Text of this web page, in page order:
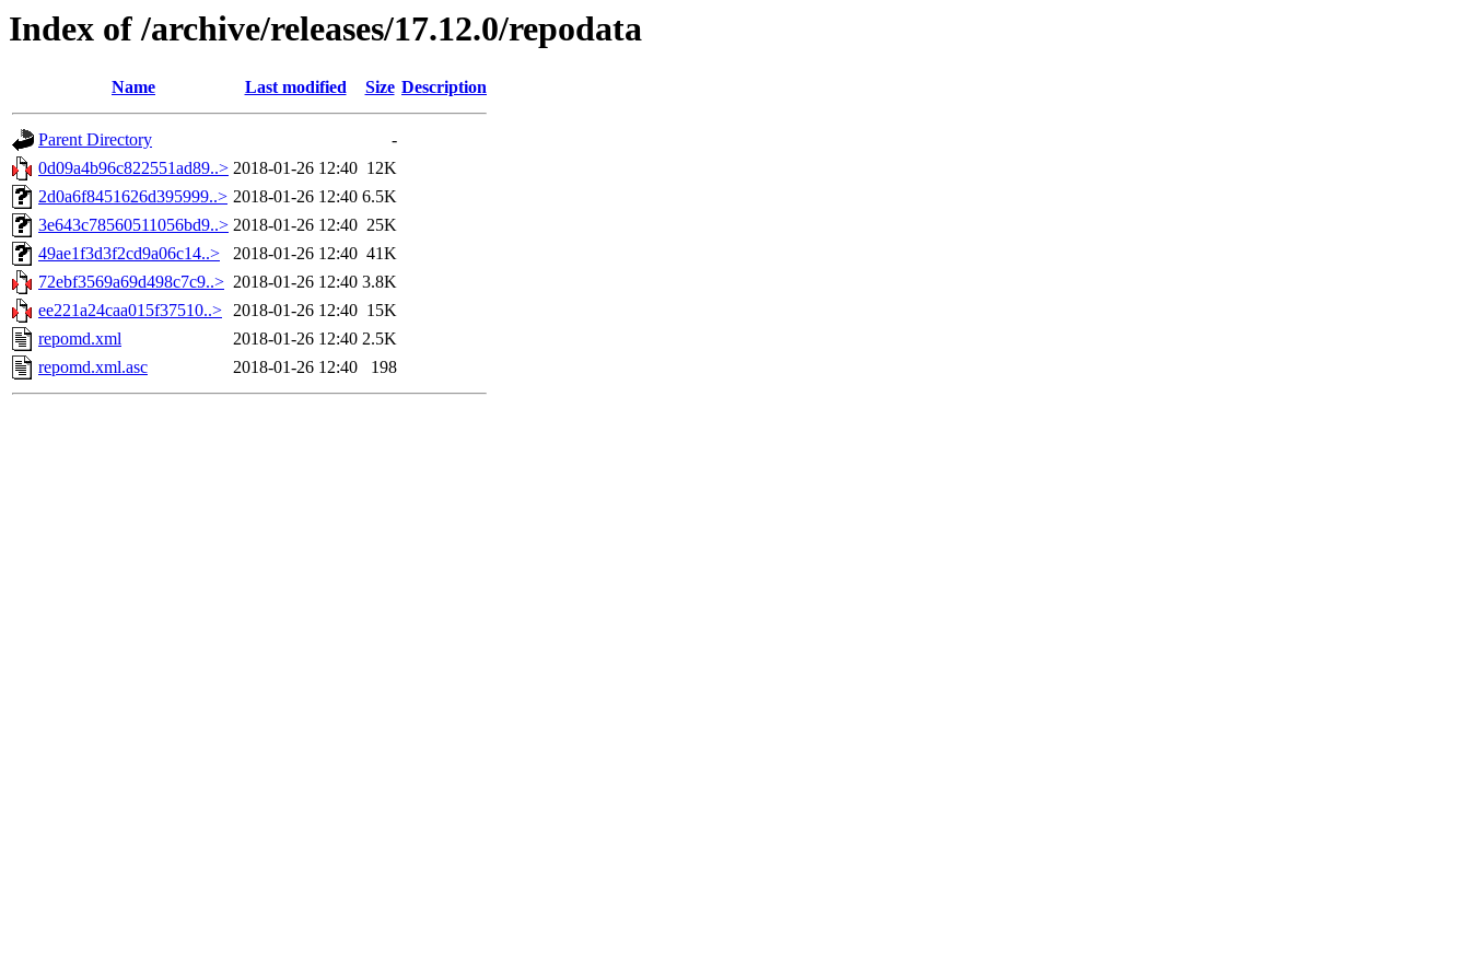
Index of /archive/releases/17.12.0/repodata
Name Last modified Size Description
Parent Directory
-
0d09a4b96c822551ad89..> 2018-01-26 12:40 12K
2d0a6f8451626d395999..> 2018-01-26 12:40 6.5K
3e643c78560511056bd9..> 2018-01-26 12:40 25K
49ae1f3d3f2cd9a06c14..>
2018-01-26 12:40 41K
72ebf3569a69d498c7c9..> 2018-01-26 12:40 3.8K
ee221a24caa015f37510..> 2018-01-26 12:40 15K
repomd.xml
2018-01-26 12:40 2.5K
repomd.xml.asc
2018-01-26 12:40 198